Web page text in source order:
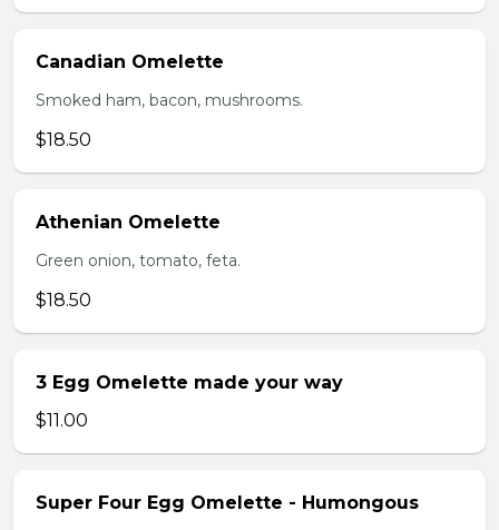
Canadian Omelette
Smoked ham, bacon, mushrooms.
$18.50
Athenian Omelette
Green onion, tomato, feta.
$18.50
3 Egg Omelette made your way
$11.00
Super Four Egg Omelette - Humongous